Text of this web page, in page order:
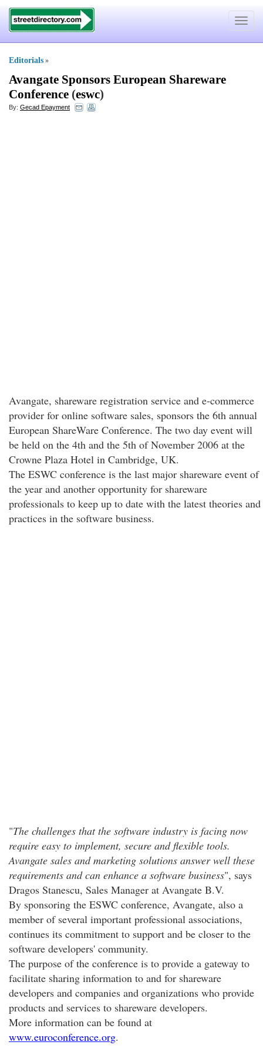
Toggle
Editorials »
Avangate Sponsors European Shareware
Conference (eswc)
By: Gecad Epayment
Avangate, shareware registration service and e-commerce
provider for online software sales, sponsors the 6th annual
European ShareWare Conference. The two day event will
be held on the 4th and the 5th of November 2006 at the
Crowne Plaza Hotel in Cambridge, UK.
The ESWC conference is the last major shareware event of
the year and another opportunity for shareware
professionals to keep up to date with the latest theories and
practices in the software business.
"The challenges that the software industry is facing now
require easy to implement, secure and flexible tools.
Avangate sales and marketing solutions answer well these
requirements and can enhance a software business", says
Dragos Stanescu, Sales Manager at Avangate B.V.
By sponsoring the ESWC conference, Avangate, also a
member of several important professional associations,
continues its commitment to support and be closer to the
software developers' community.
The purpose of the conference is to provide a gateway to
facilitate sharing information to and for shareware
developers and companies and organizations who provide
products and services to shareware developers.
More information can be found at
www.euroconference.org.